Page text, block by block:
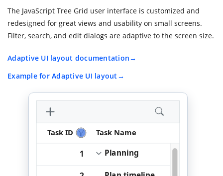
The JavaScript Tree Grid user interface is customized and
redesigned for great views and usability on small screens.
Filter, search, and edit dialogs are adaptive to the screen size.
Adaptive UI layout documentation
Example for Adaptive UI layout